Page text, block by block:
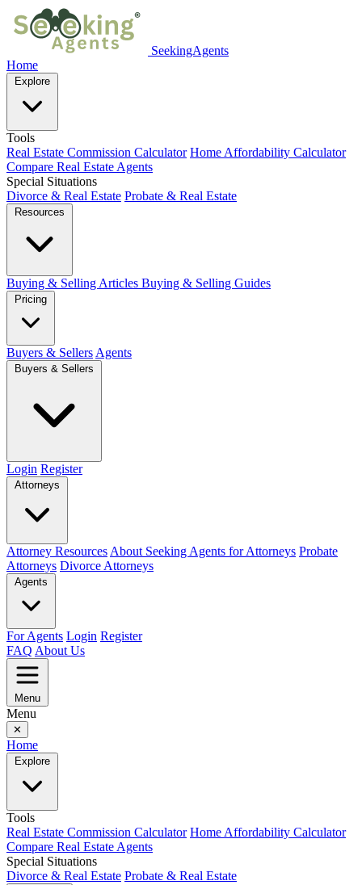
SeekingAgents
Home
Explore
Tools
Real Estate Commission Calculator Home Affordability Calculator
Compare Real Estate Agents
Special Situations
Divorce & Real Estate Probate & Real Estate
Resources
Buying & Selling Articles Buying & Selling Guides
Pricing
Buyers & Sellers Agents
Buyers & Sellers
Login Register
Attorneys
Attorney Resources About Seeking Agents for Attorneys Probate
Attorneys Divorce Attorneys
Agents
For Agents Login Register
FAQ About Us
Menu
Menu
✕
Home
Explore
Tools
Real Estate Commission Calculator Home Affordability Calculator
Compare Real Estate Agents
Special Situations
Divorce & Real Estate Probate & Real Estate